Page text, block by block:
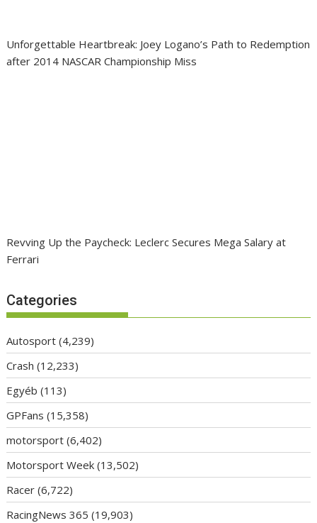
Unforgettable Heartbreak: Joey Logano’s Path to Redemption
after 2014 NASCAR Championship Miss
Revving Up the Paycheck: Leclerc Secures Mega Salary at
Ferrari
Categories
Autosport (4,239)
Crash (12,233)
Egyéb (113)
GPFans (15,358)
motorsport (6,402)
Motorsport Week (13,502)
Racer (6,722)
RacingNews 365 (19,903)